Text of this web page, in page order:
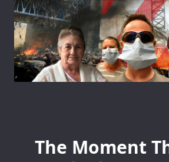
The Moment